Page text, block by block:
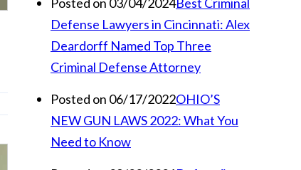
Defense Lawyers in Cincinnati: Alex
Deardorff Named Top Three
Criminal Defense Attorney
Posted on 06/17/2022OHIO’S
NEW GUN LAWS 2022: What You
Need to Know